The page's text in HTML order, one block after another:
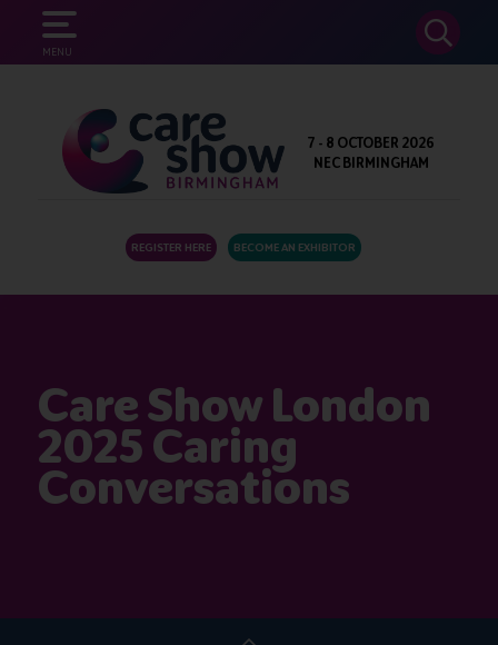
MENU
SEARCH
7 - 8 OCTOBER 2026
NEC BIRMINGHAM
REGISTER HERE BECOME AN EXHIBITOR
Care Show London
2025 Caring
Conversations